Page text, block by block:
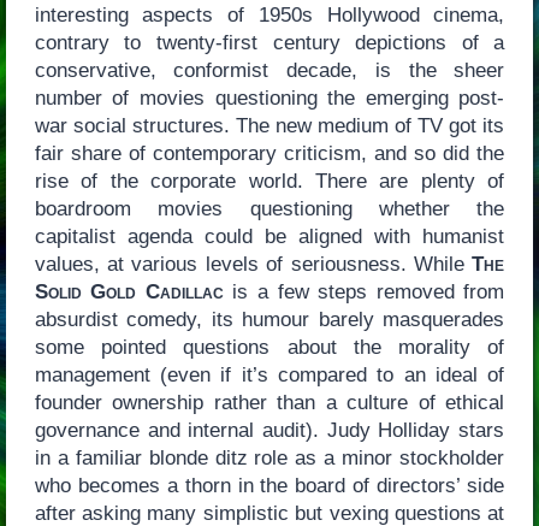
interesting aspects of 1950s Hollywood cinema,
contrary to twenty-first century depictions of a
conservative, conformist decade, is the sheer
number of movies questioning the emerging post-
war social structures. The new medium of TV got its
fair share of contemporary criticism, and so did the
rise of the corporate world. There are plenty of
boardroom movies questioning whether the
capitalist agenda could be aligned with humanist
values, at various levels of seriousness. WhileThe
Solid Gold Cadillacis a few steps removed from
absurdist comedy, its humour barely masquerades
some pointed questions about the morality of
management (even if it’s compared to an ideal of
founder ownership rather than a culture of ethical
governance and internal audit). Judy Holliday stars
in a familiar blonde ditz role as a minor stockholder
who becomes a thorn in the board of directors’ side
after asking many simplistic but vexing questions at